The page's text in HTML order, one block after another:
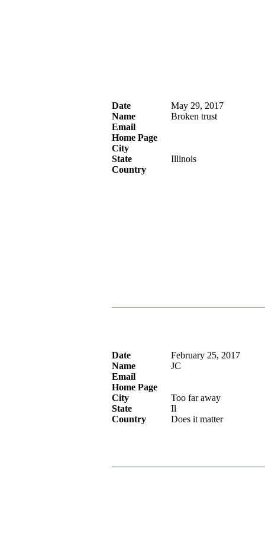
Date
May 29, 2017
Name
Broken trust
Email
Home Page
City
State
Illinois
Country
Date
February 25, 2017
Name
JC
Email
Home Page
City
Too far away
State
Il
Country
Does it matter